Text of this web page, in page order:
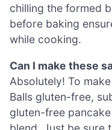
chilling the formed
before baking
while cooking.
Can I make these
Absolutely! To
Balls gluten-free,
gluten-free